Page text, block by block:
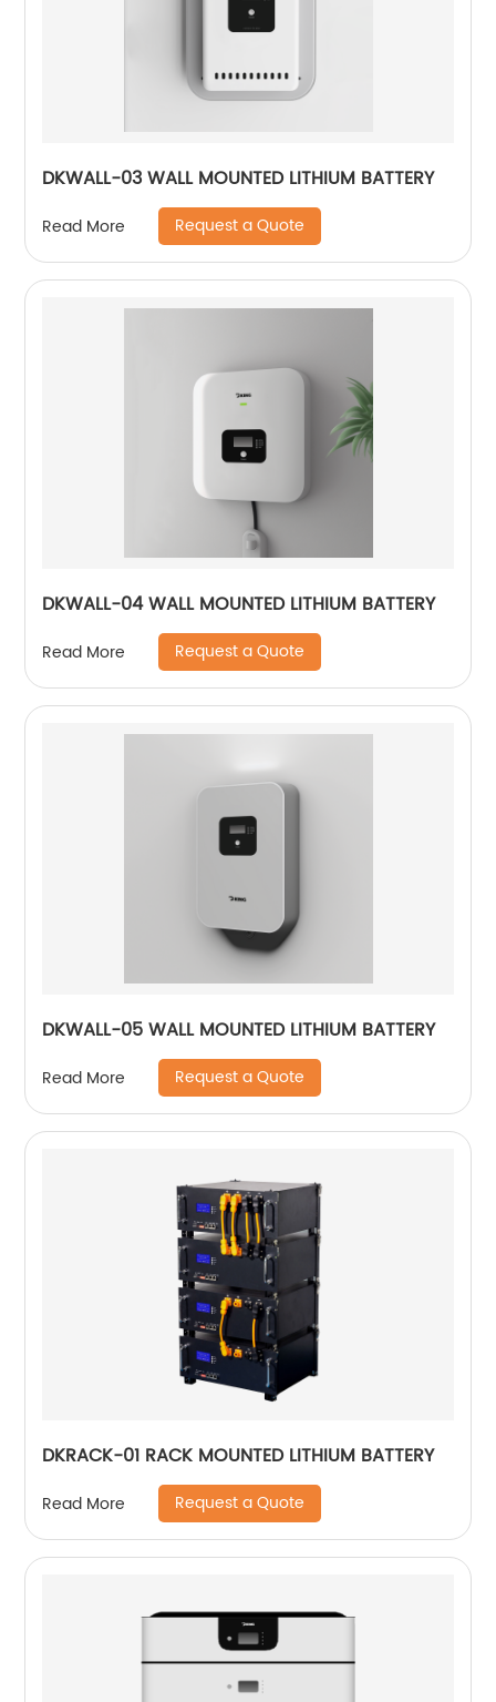
DKWALL-03 WALL MOUNTED LITHIUM BATTERY
Read More Request a Quote
DKWALL-04 WALL MOUNTED LITHIUM BATTERY
Read More Request a Quote
DKWALL-05 WALL MOUNTED LITHIUM BATTERY
Read More Request a Quote
DKRACK-01 RACK MOUNTED LITHIUM BATTERY
Read More Request a Quote